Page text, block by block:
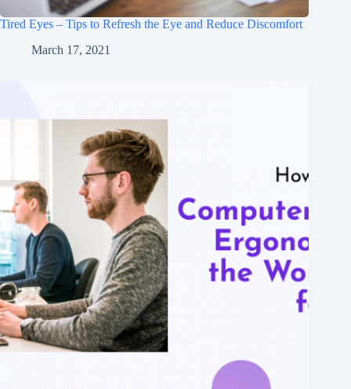
Tired Eyes – Tips to Refresh the Eye and Reduce Discomfort
March 17, 2021